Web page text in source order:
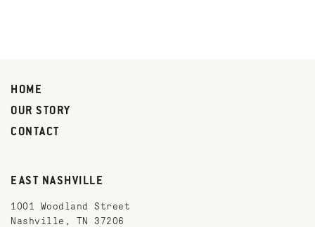
HOME
OUR STORY
CONTACT
EAST NASHVILLE
1001 Woodland Street
Nashville, TN 37206